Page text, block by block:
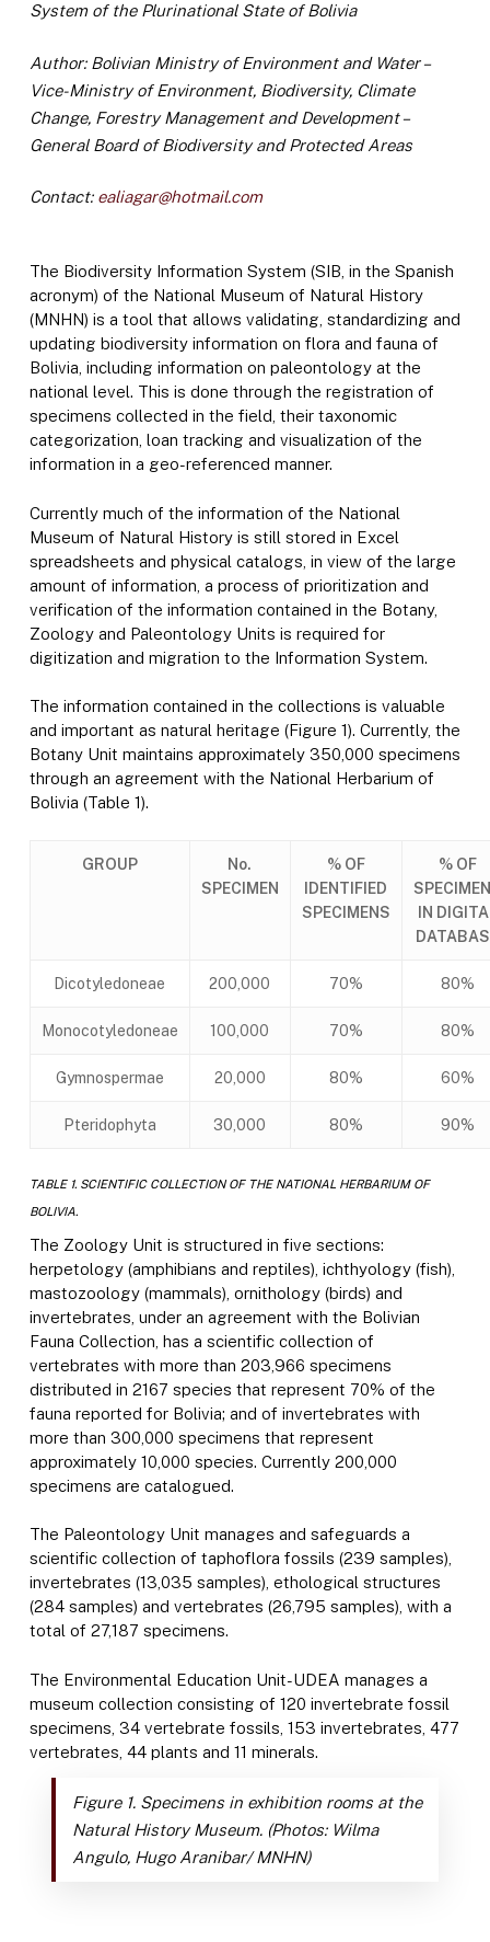
System of the Plurinational State of Bolivia
Author: Bolivian Ministry of Environment and Water –
Vice-Ministry of Environment, Biodiversity, Climate
Change, Forestry Management and Development –
General Board of Biodiversity and Protected Areas
Contact: ealiagar@hotmail.com
The Biodiversity Information System (SIB, in the Spanish
acronym) of the National Museum of Natural History
(MNHN) is a tool that allows validating, standardizing and
updating biodiversity information on flora and fauna of
Bolivia, including information on paleontology at the
national level. This is done through the registration of
specimens collected in the field, their taxonomic
categorization, loan tracking and visualization of the
information in a geo-referenced manner.
Currently much of the information of the National
Museum of Natural History is still stored in Excel
spreadsheets and physical catalogs, in view of the large
amount of information, a process of prioritization and
verification of the information contained in the Botany,
Zoology and Paleontology Units is required for
digitization and migration to the Information System.
The information contained in the collections is valuable
and important as natural heritage (Figure 1). Currently, the
Botany Unit maintains approximately 350,000 specimens
through an agreement with the National Herbarium of
Bolivia (Table 1).
GROUP
No.
SPECIMEN
% OF
IDENTIFIED
SPECIMENS
% OF
IN
Dicotyledoneae 200,000 70% 80%
Monocotyledoneae 100,000 70% 80%
Gymnospermae 20,000 80% 60%
Pteridophyta 30,000 80% 90%
TABLE 1. SCIENTIFIC COLLECTION OF THE NATIONAL HERBARIUM OF
BOLIVIA.
The Zoology Unit is structured in five sections:
herpetology (amphibians and reptiles), ichthyology (fish),
mastozoology (mammals), ornithology (birds) and
invertebrates, under an agreement with the Bolivian
Fauna Collection, has a scientific collection of
vertebrates with more than 203,966 specimens
distributed in 2167 species that represent 70% of the
fauna reported for Bolivia; and of invertebrates with
more than 300,000 specimens that represent
approximately 10,000 species. Currently 200,000
specimens are catalogued.
The Paleontology Unit manages and safeguards a
scientific collection of taphoflora fossils (239 samples),
invertebrates (13,035 samples), ethological structures
(284 samples) and vertebrates (26,795 samples), with a
total of 27,187 specimens.
The Environmental Education Unit-UDEA manages a
museum collection consisting of 120 invertebrate fossil
specimens, 34 vertebrate fossils, 153 invertebrates, 477
vertebrates, 44 plants and 11 minerals.
Figure 1. Specimens in exhibition rooms at the
Natural History Museum. (Photos: Wilma
Angulo, Hugo Aranibar/ MNHN)